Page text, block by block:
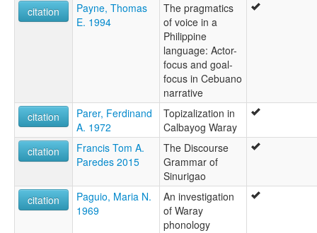
citation
Payne, Thomas
E. 1994
The pragmatics
of voice in a
Philippine
language: Actor-
focus and goal-
focus in Cebuano
narrative
citation
Parer, Ferdinand
A. 1972
Topizalization in
Calbayog Waray
citation
Francis Tom A.
Paredes 2015
The Discourse
Grammar of
Sinurigao
citation
Paguio, Maria N.
1969
An investigation
of Waray
phonology